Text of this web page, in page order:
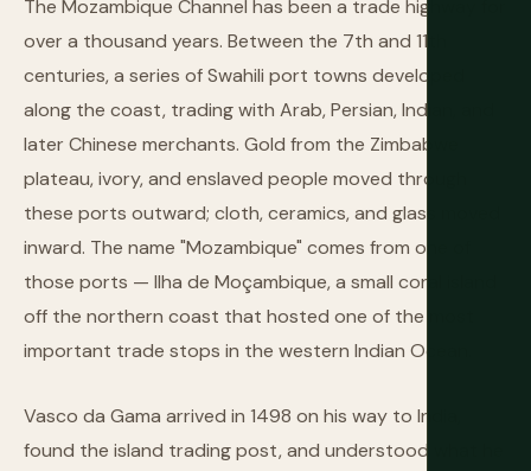
The Mozambique Channel has been a trade highway for
over a thousand years. Between the 7th and 11th
centuries, a series of Swahili port towns developed
along the coast, trading with Arab, Persian, Indian, and
later Chinese merchants. Gold from the Zimbabwe
plateau, ivory, and enslaved people moved through
these ports outward; cloth, ceramics, and glass moved
inward. The name "Mozambique" comes from one of
those ports — Ilha de Moçambique, a small coral island
off the northern coast that hosted one of the most
important trade stops in the western Indian Ocean.
Vasco da Gama arrived in 1498 on his way to India,
found the island trading post, and understood what he